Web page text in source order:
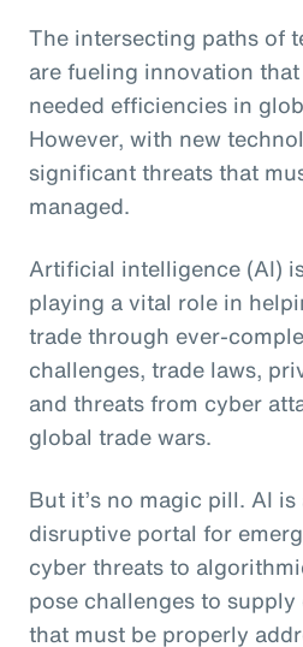
The intersecting paths of
are fueling innovation
needed efficiencies in
However, with new
significant threats that
managed.
Artificial intelligence (AI)
playing a vital role in
trade through ever-
challenges, trade laws,
and threats from cyber
global trade wars.
But it’s no magic pill. AI
disruptive portal for
cyber threats to
pose challenges to
that must be properly